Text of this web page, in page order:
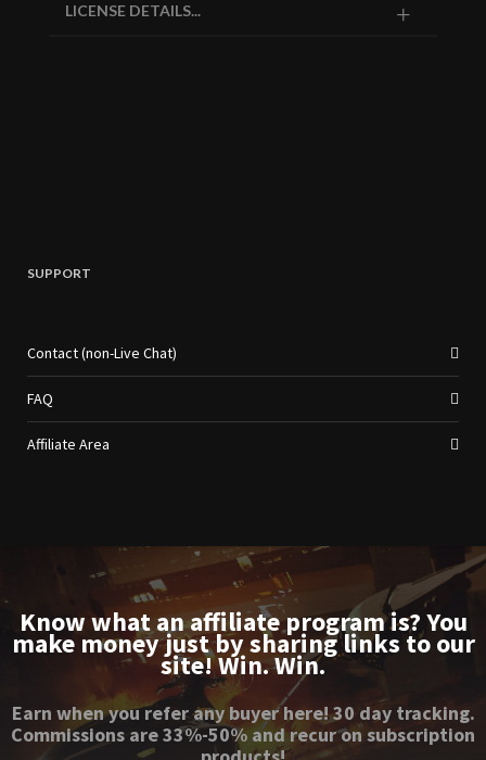
LICENSE DETAILS...
SUPPORT
Contact (non-Live Chat)
FAQ
Affiliate Area
Know what an affiliate program is? You
make money just by sharing links to our
site! Win. Win.
Earn when you refer any buyer here! 30 day tracking.
Commissions are 33%-50% and recur on subscription